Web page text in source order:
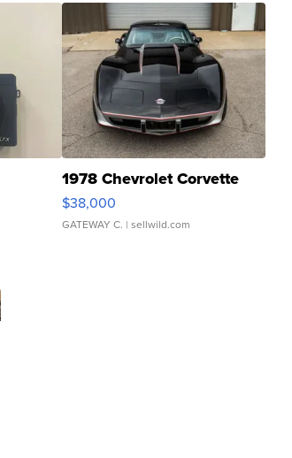
1978 Chevrolet Corvette
$38,000
GATEWAY C. | sellwild.com